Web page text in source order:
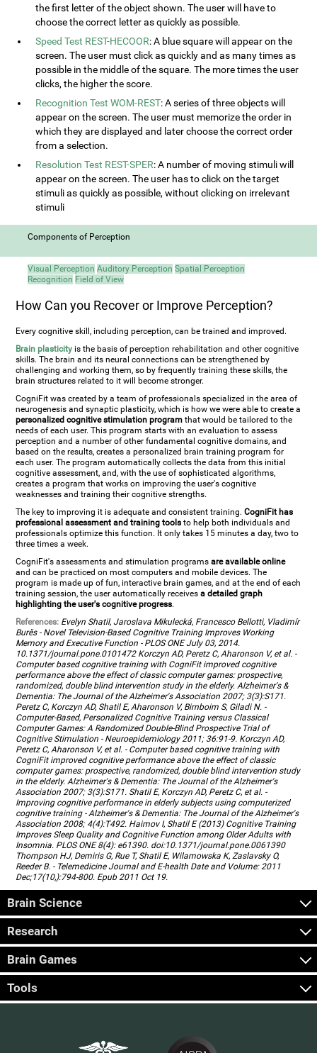
the first letter of the object shown. The user will have to
choose the correct letter as quickly as possible.
Speed Test REST-HECOOR: A blue square will appear on the
screen. The user must click as quickly and as many times as
possible in the middle of the square. The more times the user
clicks, the higher the score.
Recognition Test WOM-REST: A series of three objects will
appear on the screen. The user must memorize the order in
which they are displayed and later choose the correct order
from a selection.
Resolution Test REST-SPER: A number of moving stimuli will
appear on the screen. The user has to click on the target
stimuli as quickly as possible, without clicking on irrelevant
stimuli
Components of Perception
Visual Perception Auditory Perception Spatial Perception
Recognition Field of View
How Can you Recover or Improve Perception?
Every cognitive skill, including perception, can be trained and improved.
Brain plasticity is the basis of perception rehabilitation and other cognitive
skills. The brain and its neural connections can be strengthened by
challenging and working them, so by frequently training these skills, the
brain structures related to it will become stronger.
CogniFit was created by a team of professionals specialized in the area of
neurogenesis and synaptic plasticity, which is how we were able to create a
personalized cognitive stimulation program that would be tailored to the
needs of each user. This program starts with an evaluation to assess
perception and a number of other fundamental cognitive domains, and
based on the results, creates a personalized brain training program for
each user. The program automatically collects the data from this initial
cognitive assessment, and, with the use of sophisticated algorithms,
creates a program that works on improving the user's cognitive
weaknesses and training their cognitive strengths.
The key to improving it is adequate and consistent training.CogniFit has
professional assessment and training tools to help both individuals and
professionals optimize this function. It only takes 15 minutes a day, two to
three times a week.
CogniFit's assessments and stimulation programsare available online
and can be practiced on most computers and mobile devices. The
program is made up of fun, interactive brain games, and at the end of each
training session, the user automatically receivesa detailed graph
highlighting the user's cognitive progress.
References: Evelyn Shatil, Jaroslava Mikulecká, Francesco Bellotti, Vladimír
Burěs - Novel Television-Based Cognitive Training Improves Working
Memory and Executive Function - PLOS ONE July 03, 2014.
10.1371/journal.pone.0101472 Korczyn AD, Peretz C, Aharonson V, et al. -
Computer based cognitive training with CogniFit improved cognitive
performance above the effect of classic computer games: prospective,
randomized, double blind intervention study in the elderly. Alzheimer's &
Dementia: The Journal of the Alzheimer's Association 2007; 3(3):S171.
Peretz C, Korczyn AD, Shatil E, Aharonson V, Birnboim S, Giladi N. -
Computer-Based, Personalized Cognitive Training versus Classical
Computer Games: A Randomized Double-Blind Prospective Trial of
Cognitive Stimulation - Neuroepidemiology 2011; 36:91-9. Korczyn AD,
Peretz C, Aharonson V, et al. - Computer based cognitive training with
CogniFit improved cognitive performance above the effect of classic
computer games: prospective, randomized, double blind intervention study
in the elderly. Alzheimer's & Dementia: The Journal of the Alzheimer's
Association 2007; 3(3):S171. Shatil E, Korczyn AD, Peretz C, et al. -
Improving cognitive performance in elderly subjects using computerized
cognitive training - Alzheimer's & Dementia: The Journal of the Alzheimer's
Association 2008; 4(4):T492. Haimov I, Shatil E (2013) Cognitive Training
Improves Sleep Quality and Cognitive Function among Older Adults with
Insomnia. PLOS ONE 8(4): e61390. doi:10.1371/journal.pone.0061390
Thompson HJ, Demiris G, Rue T, Shatil E, Wilamowska K, Zaslavsky O,
Reeder B. - Telemedicine Journal and E-health Date and Volume: 2011
Dec;17(10,):794-800. Epub 2011 Oct 19.
Brain Science
Research
Brain Games
Tools